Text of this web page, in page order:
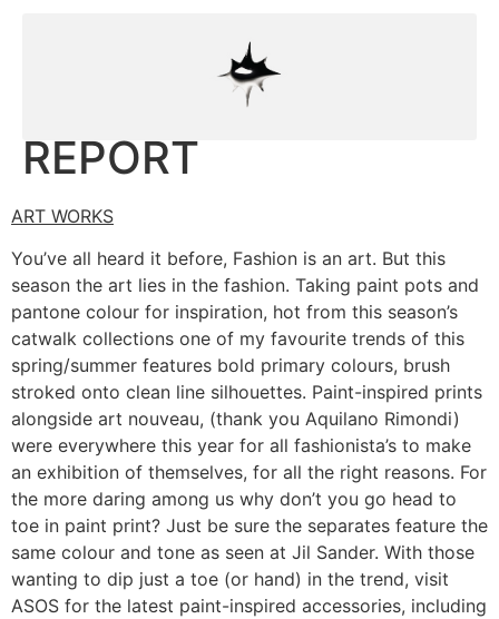
REPORT
ART WORKS
You’ve all heard it before, Fashion is an art. But this
season the art lies in the fashion. Taking paint pots and
pantone colour for inspiration, hot from this season’s
catwalk collections one of my favourite trends of this
spring/summer features bold primary colours, brush
stroked onto clean line silhouettes. Paint-inspired prints
alongside art nouveau, (thank you Aquilano Rimondi)
were everywhere this year for all fashionista’s to make
an exhibition of themselves, for all the right reasons. For
the more daring among us why don’t you go head to
toe in paint print? Just be sure the separates feature the
same colour and tone as seen at Jil Sander. With those
wanting to dip just a toe (or hand) in the trend, visit
ASOS for the latest paint-inspired accessories, including